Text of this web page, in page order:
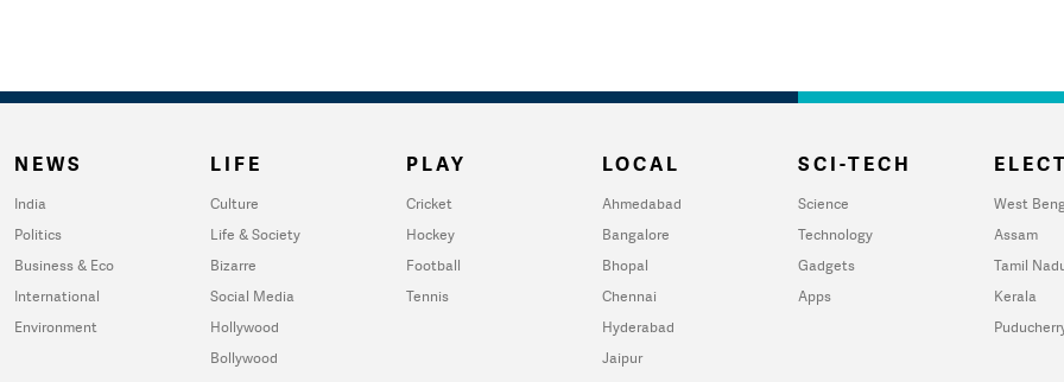
NEWS
India
Politics
Business & Eco
International
Environment
LIFE
Culture
Life & Society
Bizarre
Social Media
Hollywood
Bollywood
PLAY
Cricket
Hockey
Football
Tennis
LOCAL
Ahmedabad
Bangalore
Bhopal
Chennai
Hyderabad
Jaipur
SCI-TECH
Science
Technology
Gadgets
Apps
West
Assam
Tamil
Kerala